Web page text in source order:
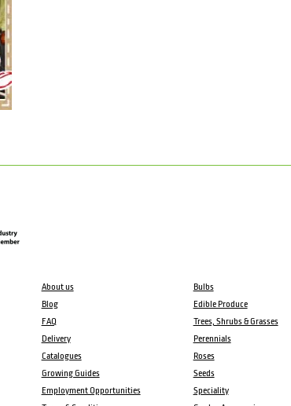
About us
Blog
FAQ
Delivery
Catalogues
Growing Guides
Employment Opportunities
Bulbs
Edible Produce
Trees, Shrubs & Grasses
Perennials
Roses
Seeds
Speciality